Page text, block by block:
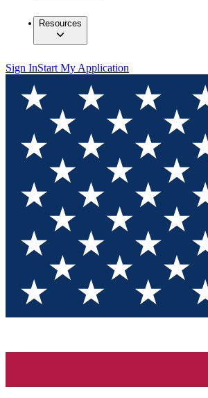
Resources
Sign InStart My Application